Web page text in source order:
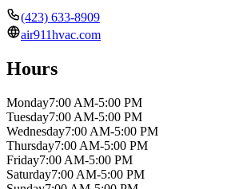
(423) 633-8909
air911hvac.com
Hours
Monday7:00 AM-5:00 PM
Tuesday7:00 AM-5:00 PM
Wednesday7:00 AM-5:00 PM
Thursday7:00 AM-5:00 PM
Friday7:00 AM-5:00 PM
Saturday7:00 AM-5:00 PM